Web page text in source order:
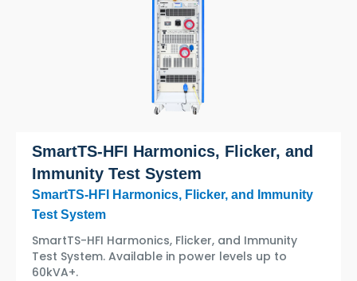
SmartTS-HFI Harmonics, Flicker, and
Immunity Test System
SmartTS-HFI Harmonics, Flicker, and Immunity
Test System
SmartTS-HFI Harmonics, Flicker, and Immunity
Test System. Available in power levels up to
60kVA+.